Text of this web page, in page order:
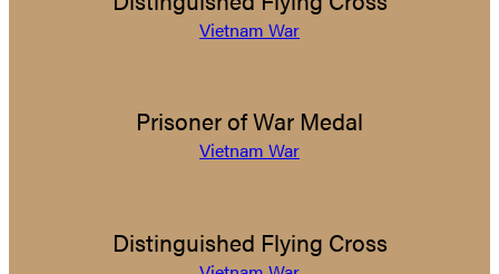
Vietnam War
Prisoner of War Medal
Vietnam War
Distinguished Flying Cross